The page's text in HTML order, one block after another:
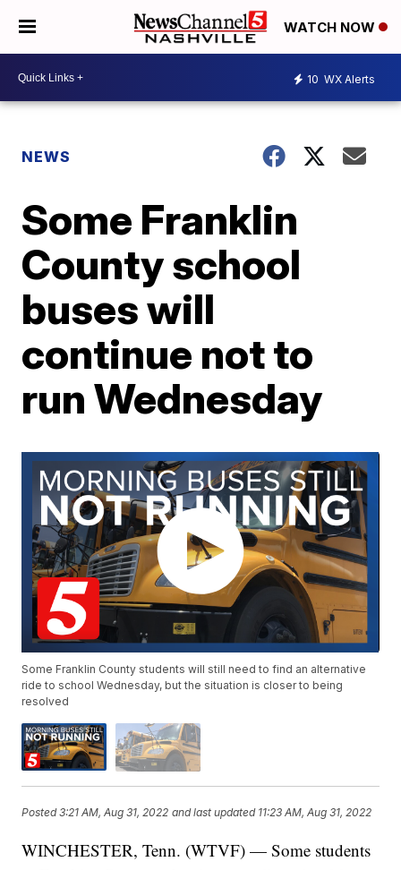
WATCH NOW
10 WX Alerts
NEWS
Some Franklin
County school
buses will
continue not to
run Wednesday
Some Franklin County students will still need to find an alternative
ride to school Wednesday, but the situation is closer to being
resolved
Posted3:21 AM, Aug 31, 2022 and last updated 11:23 AM, Aug 31, 2022
WINCHESTER, Tenn. (WTVF) — Some students